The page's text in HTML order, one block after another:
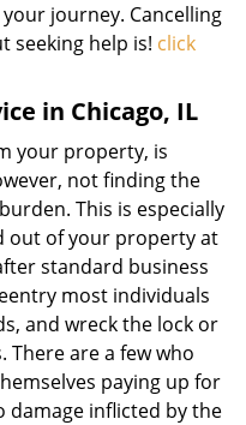
journey. Cancelling
seeking help is! click
in Chicago, IL
your property, is
not finding the
This is especially
out of your property at
standard business
most individuals
and wreck the lock or
There are a few who
paying up for
inflicted by the